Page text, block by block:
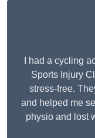
I had a cycling
Sports Injury
stress-free.
and helped me
physio and lost